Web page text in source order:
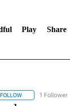
Play Share
FOLLOWFOLLOW "AP-
1 Follower